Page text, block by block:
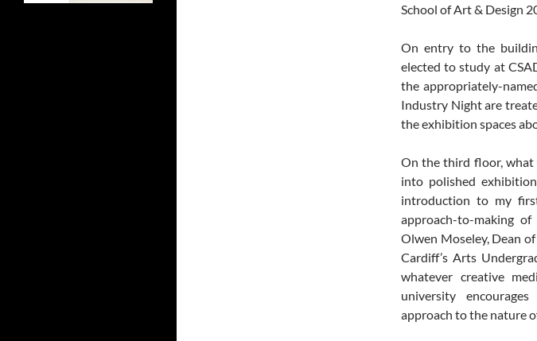
School of Art & Design
On entry to the
elected to study at
the appropriately-
Industry Night are
the exhibition spaces
On the third floor, what
into polished
introduction to my
approach-to-making
Olwen Moseley, Dean
Cardiff’s Arts
whatever creative
university
approach to the nature